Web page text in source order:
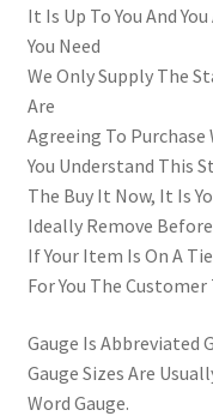
It Is Up To You And
You Need
We Only Supply The
Are
Agreeing To Purchase
You Understand This
The Buy It Now, It Is
Ideally Remove
If Your Item Is On A
For You The
Gauge Is Abbreviated
Gauge Sizes Are
Word Gauge.